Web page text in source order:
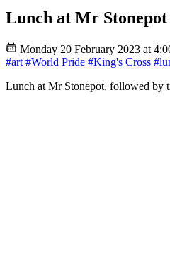
Lunch at Mr Stonepot
Monday 20 February 2023 at
#art #World Pride #King's Cross
Lunch at Mr Stonepot, followed by